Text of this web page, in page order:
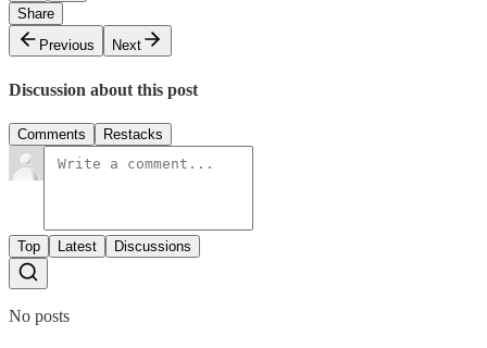
Share
Previous
Next
Discussion about this post
Comments Restacks
Top Latest Discussions
No posts